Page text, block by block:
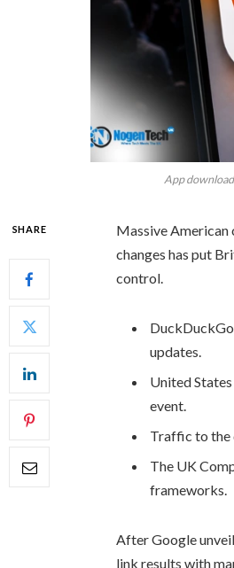
App
SHARE
Massive American
changes has put
control.
updates.
United
event.
Traffic to the
The UK
frameworks.
After Google
link results with